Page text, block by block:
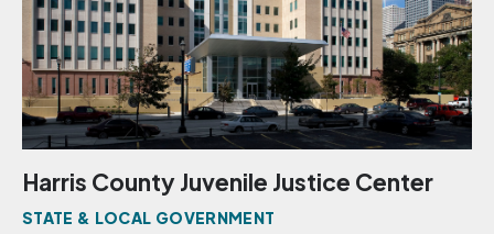
Harris County Juvenile Justice Center
STATE & LOCAL GOVERNMENT